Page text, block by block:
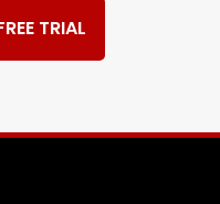
TRIAL